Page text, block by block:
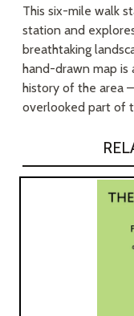
This six-mile walk
station and
breathtaking
hand-drawn map
history of the area
overlooked part of